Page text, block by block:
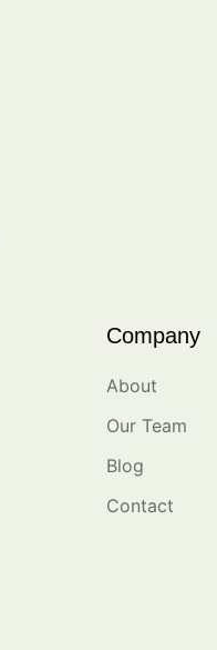
Company
About
Our Team
Blog
Contact